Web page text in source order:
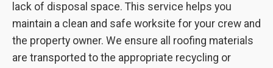
lack of disposal space. This service helps you
maintain a clean and safe worksite for your crew and
the property owner. We ensure all roofing materials
are transported to the appropriate recycling or